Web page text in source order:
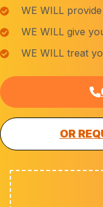
WE WILL
WE WILL give
WE WILL treat
OR